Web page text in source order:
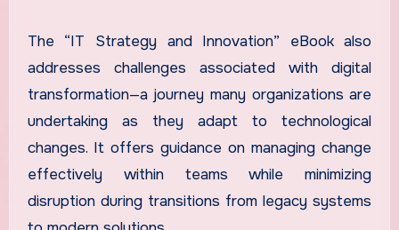
The “IT Strategy and Innovation” eBook also
addresses challenges associated with digital
transformation—a journey many organizations are
undertaking as they adapt to technological
changes. It offers guidance on managing change
effectively within teams while minimizing
disruption during transitions from legacy systems